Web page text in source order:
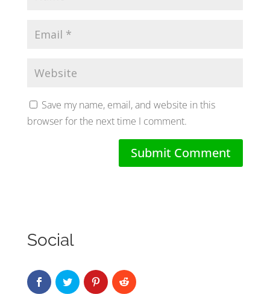
Save my name, email, and website in this
browser for the next time I comment.
Social